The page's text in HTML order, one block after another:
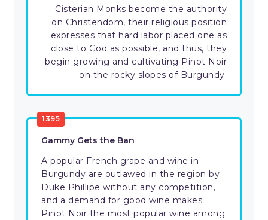
Cisterian Monks become the authority
on Christendom, their religious position
expresses that hard labor placed one as
close to God as possible, and thus, they
begin growing and cultivating Pinot Noir
on the rocky slopes of Burgundy.
1395
Gammy Gets the Ban
A popular French grape and wine in
Burgundy are outlawed in the region by
Duke Phillipe without any competition,
and a demand for good wine makes
Pinot Noir the most popular wine among